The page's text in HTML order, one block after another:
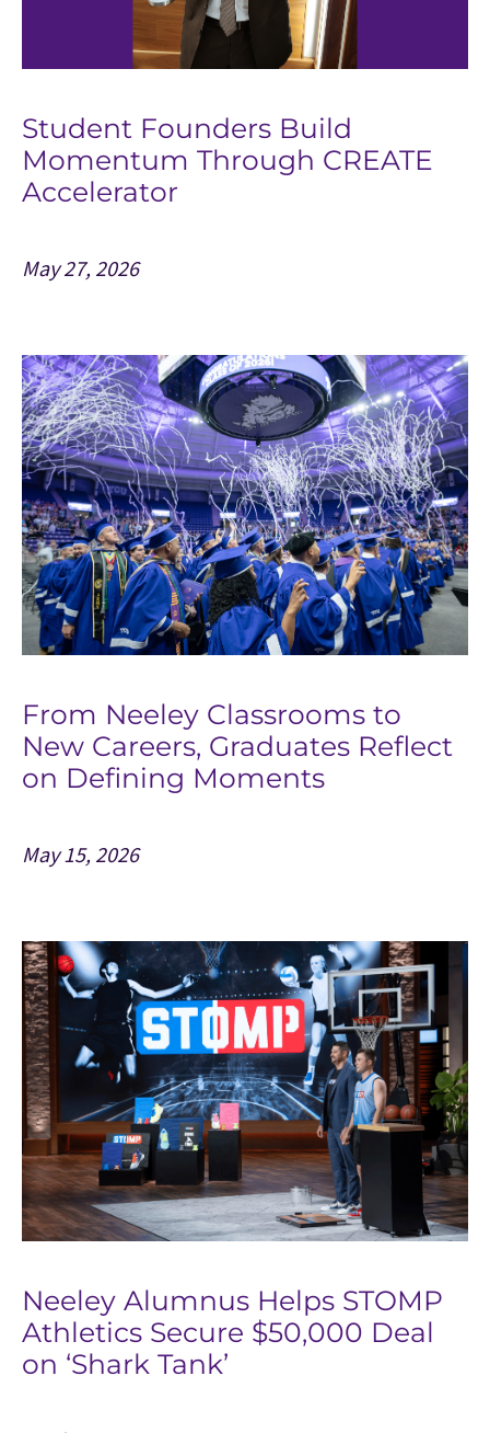
Student Founders Build
Momentum Through CREATE
Accelerator
May 27, 2026
From Neeley Classrooms to
New Careers, Graduates Reflect
on Defining Moments
May 15, 2026
Neeley Alumnus Helps STOMP
Athletics Secure $50,000 Deal
on ‘Shark Tank’